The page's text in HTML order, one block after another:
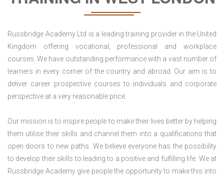
Russbridge Academy Ltd is a leading training provider in the United
Kingdom offering vocational, professional and workplace
courses. We have outstanding performance with a vast number of
learners in every corner of the country and abroad. Our aim is to
deliver career prospective courses to individuals and corporate
perspective at a very reasonable price.
Our mission is to inspire people to make their lives better by helping
them utilise their skills and channel them into a qualifications that
open doors to new paths. We believe everyone has the possibility
to develop their skills to leading to a positive and fulfilling life. We at
Russbridge Academy give people the opportunity to make this into